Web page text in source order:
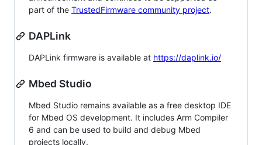
part of the TrustedFirmware community project.
DAPLink
DAPLink firmware is available at https://daplink.io/
Mbed Studio
Mbed Studio remains available as a free desktop IDE
for Mbed OS development. It includes Arm Compiler
6 and can be used to build and debug Mbed
projects locally.